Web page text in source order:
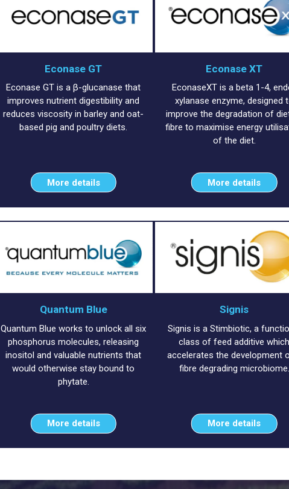
Econase GT
Econase GT is a β-glucanase that
improves nutrient digestibility and
reduces viscosity in barley and oat-
based pig and poultry diets.
More details
Econase XT
EconaseXT is a beta 1-4,
xylanase enzyme, designed
improve the degradation of
fibre to maximise energy
of the diet.
More details
Quantum Blue
Quantum Blue works to unlock all six
phosphorus molecules, releasing
inositol and valuable nutrients that
would otherwise stay bound to
phytate.
More details
Signis
Signis is a Stimbiotic, a
class of feed additive
accelerates the development
fibre degrading microbiome.
More details